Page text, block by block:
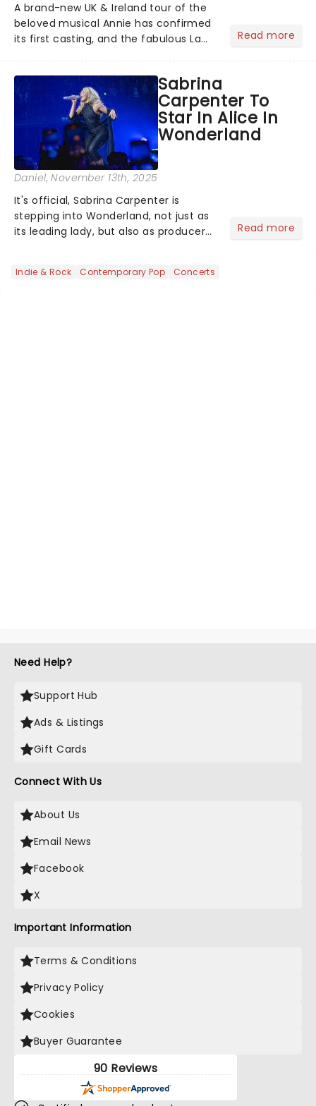
A brand-new UK & Ireland tour of the
beloved musical Annie has confirmed
its first casting, and the fabulous La
will be bringing her diva-sparkle to the
role of the love-t...
Read more
Sabrina
Carpenter To
Star In Alice In
Wonderland
Daniel, November 13th, 2025
It's official, Sabrina Carpenter is
stepping into Wonderland, not just as
its leading lady, but also as producer
timeless tale.While the film's title
Read more
Indie & Rock Contemporary Pop Concerts
Need Help?
Support Hub
Ads & Listings
Gift Cards
Connect With Us
About Us
Email News
Facebook
X
Important Information
Terms & Conditions
Privacy Policy
Cookies
Buyer Guarantee
90 Reviews